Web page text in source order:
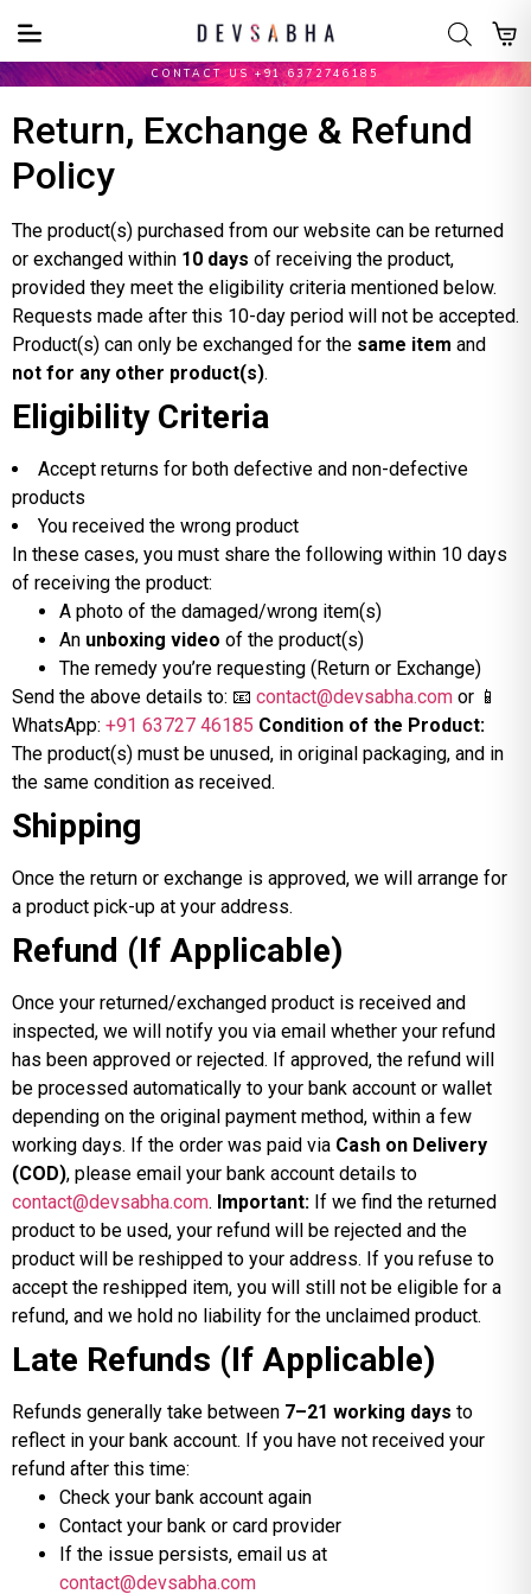
CONTACT US +91 6372746185
Return, Exchange & Refund
Policy
The product(s) purchased from our website can be returned
or exchanged within 10 days of receiving the product,
provided they meet the eligibility criteria mentioned below.
Requests made after this 10-day period will not be accepted.
Product(s) can only be exchanged for the same item and
not for any other product(s).
Eligibility Criteria
Accept returns for both defective and non-defective
products
You received the wrong product
In these cases, you must share the following within 10 days
of receiving the product:
A photo of the damaged/wrong item(s)
An unboxing video of the product(s)
The remedy you’re requesting (Return or Exchange)
Send the above details to: 📧 contact@devsabha.com or 📱
WhatsApp: +91 63727 46185 Condition of the Product:
The product(s) must be unused, in original packaging, and in
the same condition as received.
Shipping
Once the return or exchange is approved, we will arrange for
a product pick-up at your address.
Refund (If Applicable)
Once your returned/exchanged product is received and
inspected, we will notify you via email whether your refund
has been approved or rejected. If approved, the refund will
be processed automatically to your bank account or wallet
depending on the original payment method, within a few
working days. If the order was paid via Cash on Delivery
(COD), please email your bank account details to
contact@devsabha.com. Important: If we find the returned
product to be used, your refund will be rejected and the
product will be reshipped to your address. If you refuse to
accept the reshipped item, you will still not be eligible for a
refund, and we hold no liability for the unclaimed product.
Late Refunds (If Applicable)
Refunds generally take between 7–21 working days to
reflect in your bank account. If you have not received your
refund after this time:
Check your bank account again
Contact your bank or card provider
If the issue persists, email us at
contact@devsabha.com